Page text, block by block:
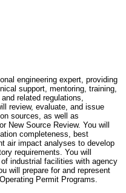
engineering expert, providing
support, mentoring, training,
related regulations,
review, evaluate, and issue
sources, as well as
New Source Review. You will
completeness, best
air impact analyses to develop
requirements. You will
industrial facilities with agency
will prepare for and represent
Permit Programs.